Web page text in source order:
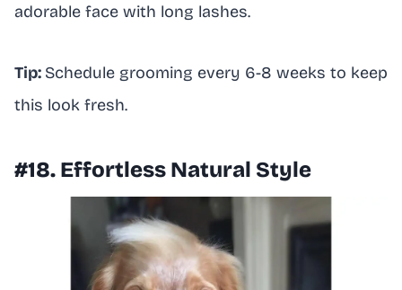
adorable face with long lashes.
Tip: Schedule grooming every 6-8 weeks to keep
this look fresh.
#18. Effortless Natural Style